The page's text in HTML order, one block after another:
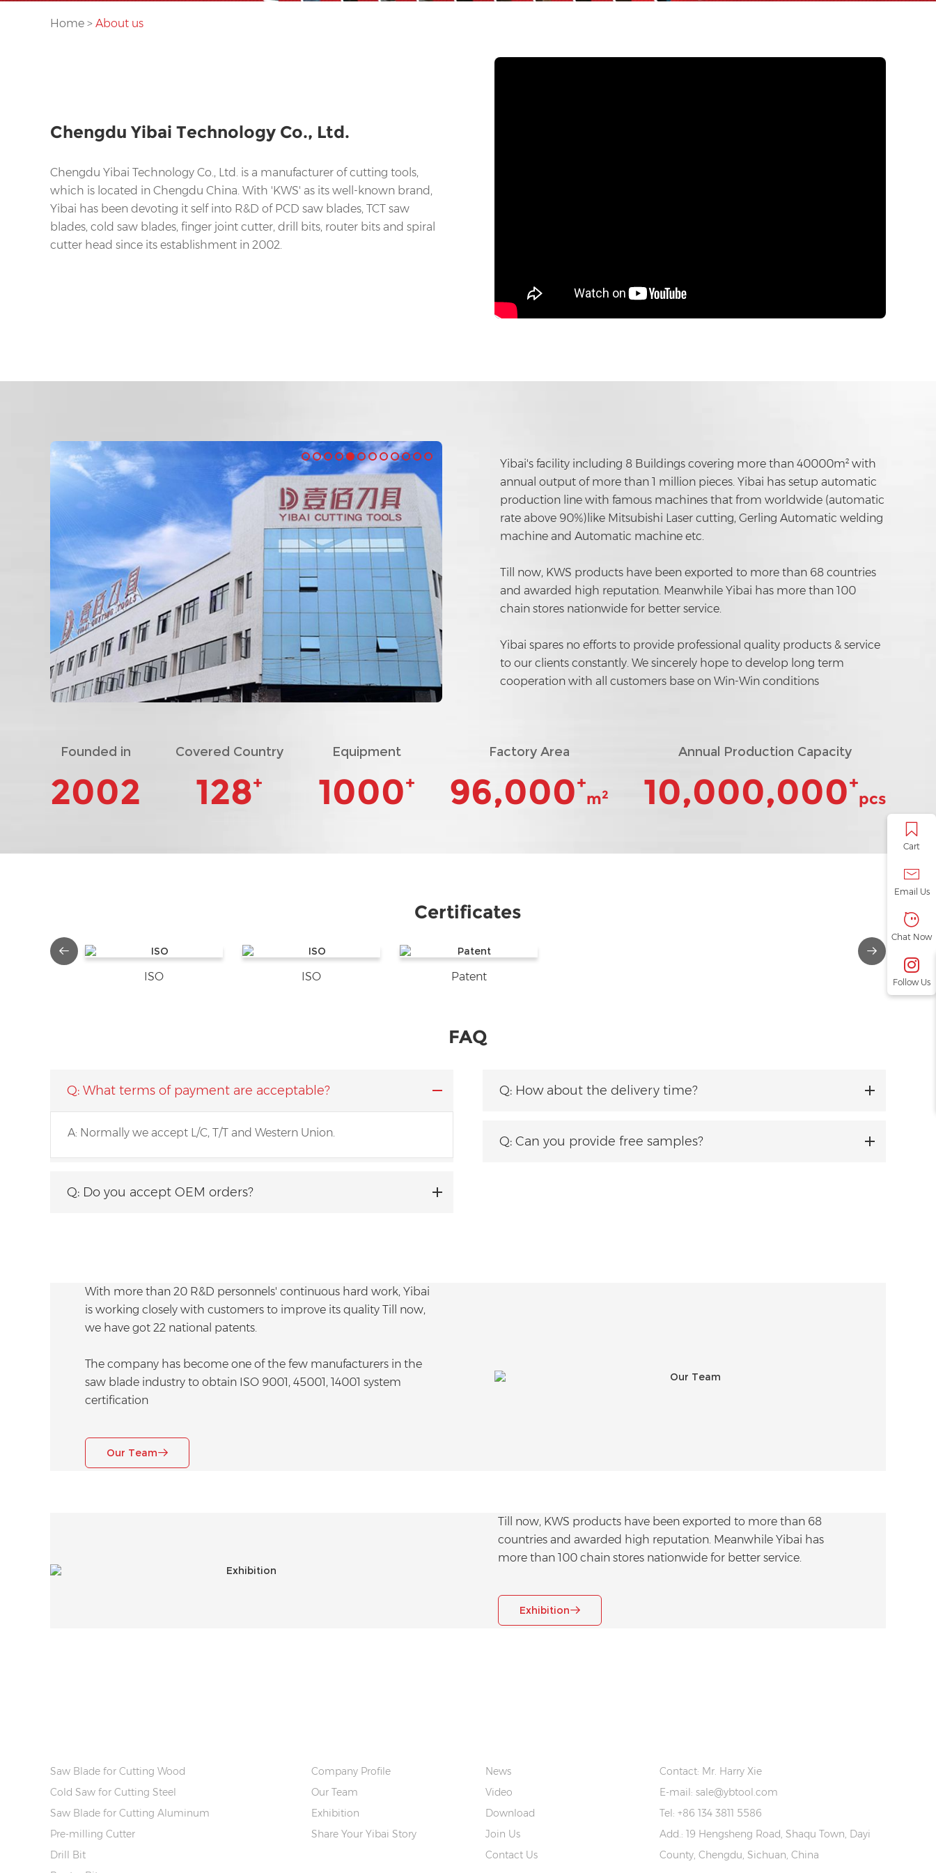
Home > About us
Chengdu Yibai Technology Co., Ltd.
Chengdu Yibai Technology Co., Ltd. is a manufacturer of cutting tools,
which is located in Chengdu China. With 'KWS' as its well-known brand,
Yibai has been devoting it self into R&D of PCD saw blades, TCT saw
blades, cold saw blades, finger joint cutter, drill bits, router bits and spiral
cutter head since its establishment in 2002.
Yibai's facility including 8 Buildings covering more than 40000m² with
annual output of more than 1 million pieces. Yibai has setup automatic
production line with famous machines that from worldwide (automatic
rate above 90%)like Mitsubishi Laser cutting, Gerling Automatic welding
machine and Automatic machine etc.
Till now, KWS products have been exported to more than 68 countries
and awarded high reputation. Meanwhile Yibai has more than 100
chain stores nationwide for better service.
Yibai spares no efforts to provide professional quality products & service
to our clients constantly. We sincerely hope to develop long term
cooperation with all customers base on Win-Win conditions
Founded in
2002
Covered Country
128+
Equipment
1000+
Factory Area
96,000+
m2
Annual Production Capacity
10,000,000+
pcs
Certificates
ISO ISO Patent
FAQ
Q: What terms of payment are acceptable?
A: Normally we accept L/C, T/T and Western Union.
Q: How about the delivery time?
Q: What about the minimum order quantity? Q: Can you provide free samples?
Q: Do you accept OEM orders?
With more than 20 R&D personnels' continuous hard work, Yibai
is working closely with customers to improve its quality Till now,
we have got 22 national patents.
The company has become one of the few manufacturers in the
saw blade industry to obtain ISO 9001, 45001, 14001 system
certification
Our Team
Till now, KWS products have been exported to more than 68
countries and awarded high reputation. Meanwhile Yibai has
more than 100 chain stores nationwide for better service.
Exhibition
Saw Blade for Cutting Wood
Cold Saw for Cutting Steel
Saw Blade for Cutting Aluminum
Pre-milling Cutter
Drill Bit
Company Profile
Our Team
Exhibition
Share Your Yibai Story
News
Video
Download
Join Us
Contact Us
Contact: Mr. Harry Xie
E-mail: sale@ybtool.com
Tel: +86 134 3811 5586
Add.: 19 Hengsheng Road, Shaqu Town, Dayi
County, Chengdu, Sichuan, China
Cart
Email Us
Chat Now
Follow Us